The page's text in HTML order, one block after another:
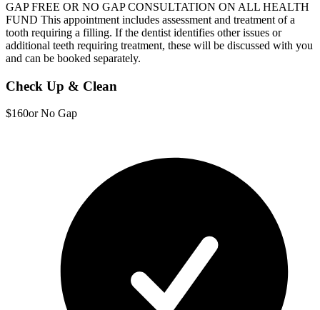
GAP FREE OR NO GAP CONSULTATION ON ALL HEALTH
FUND This appointment includes assessment and treatment of a
tooth requiring a filling. If the dentist identifies other issues or
additional teeth requiring treatment, these will be discussed with you
and can be booked separately.
Check Up & Clean
$160or No Gap